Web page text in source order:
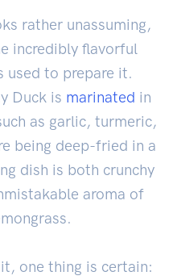
rather unassuming,
incredibly flavorful
used to prepare it.
Duck is marinated in
as garlic, turmeric,
being deep-fried in a
dish is both crunchy
aroma of
one thing is certain: